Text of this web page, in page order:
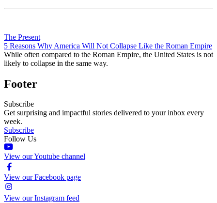
The Present
5 Reasons Why America Will Not Collapse Like the Roman Empire
While often compared to the Roman Empire, the United States is not
likely to collapse in the same way.
Footer
Subscribe
Get surprising and impactful stories delivered to your inbox every
week.
Subscribe
Follow Us
View our Youtube channel
View our Facebook page
View our Instagram feed